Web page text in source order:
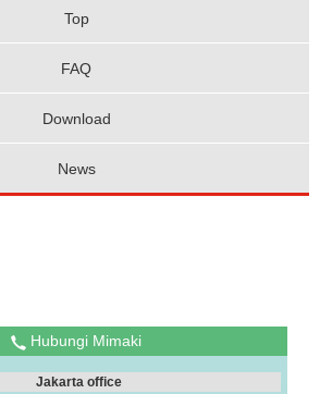
Top
FAQ
Download
News
Hubungi Mimaki
Jakarta office